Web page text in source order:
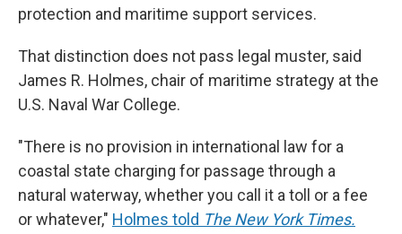
protection and maritime support services.
That distinction does not pass legal muster, said
James R. Holmes, chair of maritime strategy at the
U.S. Naval War College.
"There is no provision in international law for a
coastal state charging for passage through a
natural waterway, whether you call it a toll or a fee
or whatever," Holmes told The New York Times.